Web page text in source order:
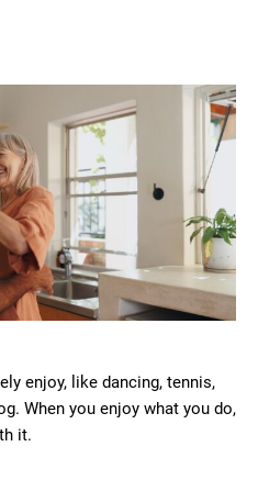
enjoy, like dancing, tennis,
When you enjoy what you do,
it.